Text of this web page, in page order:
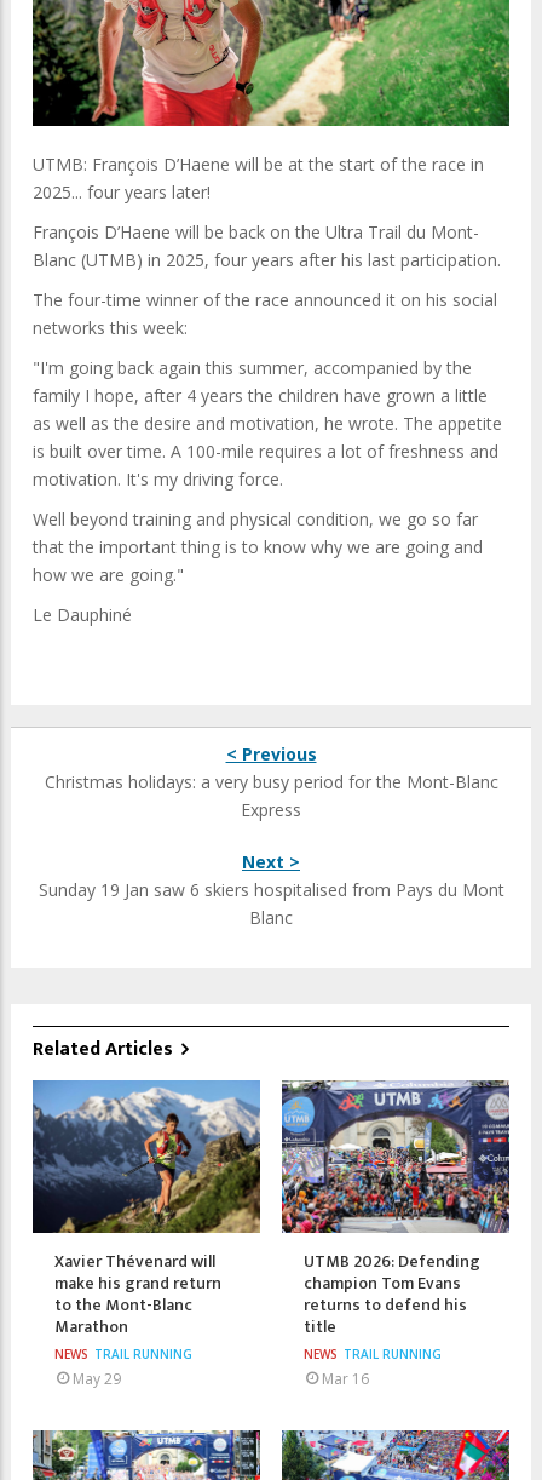
UTMB: François D’Haene will be at the start of the race in
2025... four years later!
François D’Haene will be back on the Ultra Trail du Mont-
Blanc (UTMB) in 2025, four years after his last participation.
The four-time winner of the race announced it on his social
networks this week:
"I'm going back again this summer, accompanied by the
family I hope, after 4 years the children have grown a little
as well as the desire and motivation, he wrote. The appetite
is built over time. A 100-mile requires a lot of freshness and
motivation. It's my driving force.
Well beyond training and physical condition, we go so far
that the important thing is to know why we are going and
how we are going."
Le Dauphiné
< Previous
Christmas holidays: a very busy period for the Mont-Blanc
Express
Next >
Sunday 19 Jan saw 6 skiers hospitalised from Pays du Mont
Blanc
Related Articles
Xavier Thévenard will
make his grand return
to the Mont-Blanc
Marathon
NEWS TRAIL RUNNING
May 29
UTMB 2026: Defending
champion Tom Evans
returns to defend his
title
NEWS TRAIL RUNNING
Mar 16